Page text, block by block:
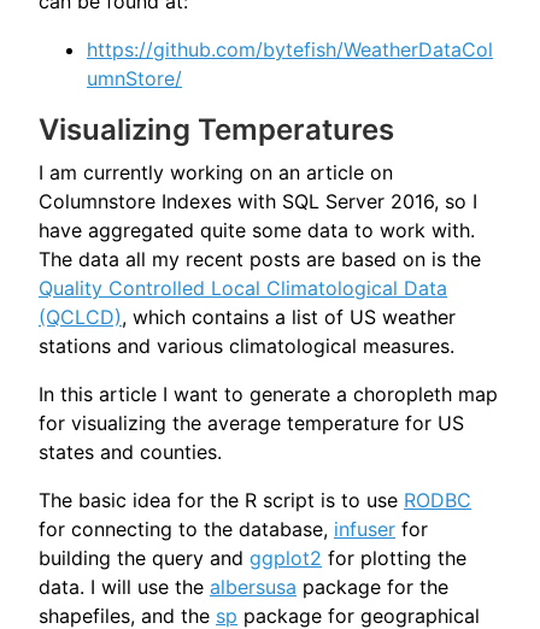
https://github.com/bytefish/WeatherDataCol
umnStore/
Visualizing Temperatures
I am currently working on an article on
Columnstore Indexes with SQL Server 2016, so I
have aggregated quite some data to work with.
The data all my recent posts are based on is the
Quality Controlled Local Climatological Data
(QCLCD), which contains a list of US weather
stations and various climatological measures.
In this article I want to generate a choropleth map
for visualizing the average temperature for US
states and counties.
The basic idea for the R script is to use RODBC
for connecting to the database, infuser for
building the query and ggplot2 for plotting the
data. I will use the albersusa package for the
shapefiles, and the sp package for geographical